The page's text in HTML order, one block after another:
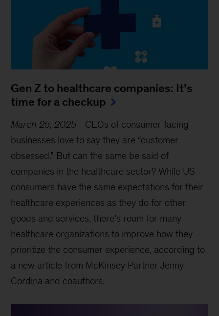
Gen Z to healthcare companies: It’s
time for a checkup
March 25, 2025 - CEOs of consumer-facing
businesses love to say they are “customer
obsessed.” But can the same be said of
companies in the healthcare sector? While US
consumers have the same expectations for their
healthcare experiences as they do for other
goods and services, there’s room for many
healthcare organizations to improve how they
prioritize the consumer experience, according to
a new article from McKinsey Partner Jenny
Cordina and coauthors.